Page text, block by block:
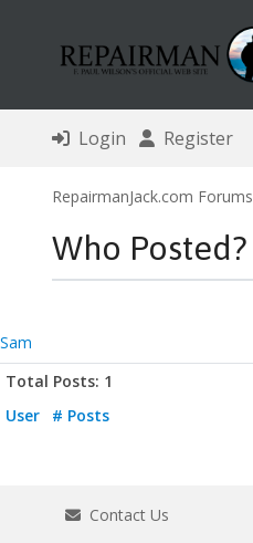
Login Register
RepairmanJack.com Forums
Who Posted?
Sam
Total Posts: 1
User
# Posts
Contact Us